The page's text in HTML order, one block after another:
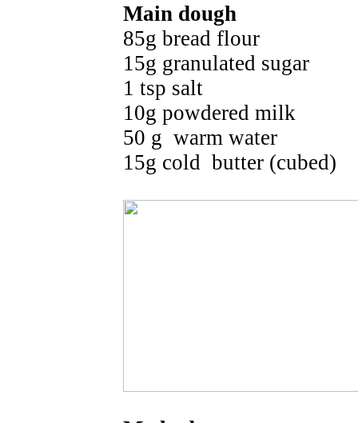
Main dough
85g bread flour
15g granulated sugar
1 tsp salt
10g powdered milk
50 g warm water
15g cold butter (cubed)